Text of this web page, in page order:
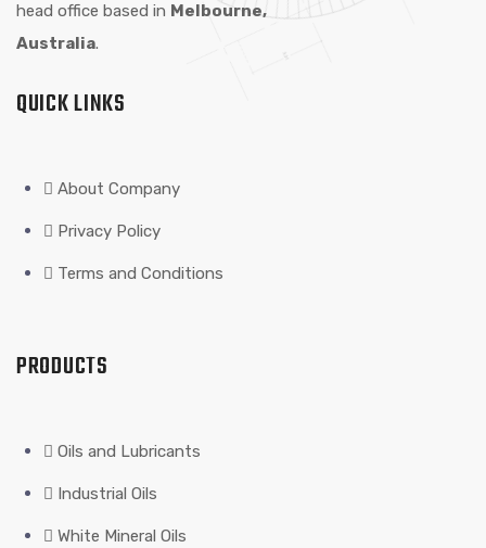
head office based in Melbourne,
Australia.
QUICK LINKS
About Company
Privacy Policy
Terms and Conditions
PRODUCTS
Oils and Lubricants
Industrial Oils
White Mineral Oils